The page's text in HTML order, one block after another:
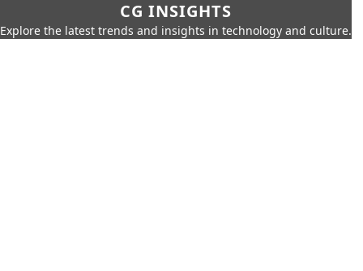
CG INSIGHTS
Explore the latest trends and insights in technology and culture.